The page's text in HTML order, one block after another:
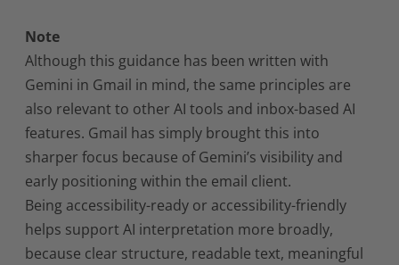
Note
Although this guidance has been written with
Gemini in Gmail in mind, the same principles are
also relevant to other AI tools and inbox-based AI
features. Gmail has simply brought this into
sharper focus because of Gemini’s visibility and
early positioning within the email client.
Being accessibility-ready or accessibility-friendly
helps support AI interpretation more broadly,
because clear structure, readable text, meaningful